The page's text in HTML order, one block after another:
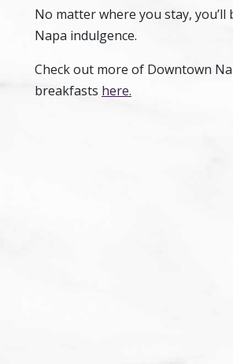
No matter where you stay,
Napa indulgence.
Check out more of Downtown
breakfasts here.